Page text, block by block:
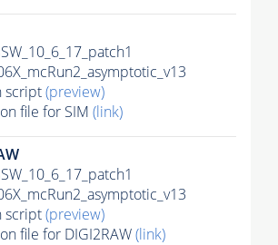
script(preview)
file for SIM (link)
script(preview)
file for DIGI2RAW(link)